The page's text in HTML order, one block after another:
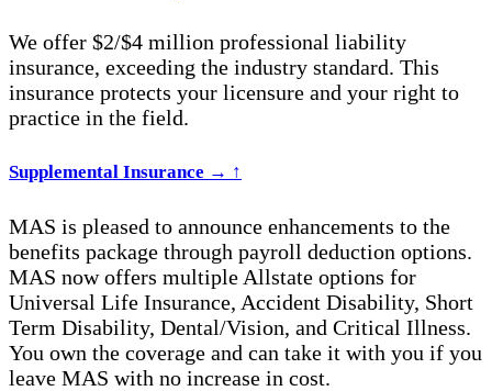
We offer $2/$4 million professional liability
insurance, exceeding the industry standard. This
insurance protects your licensure and your right to
practice in the field.
Supplemental Insurance → ↑
MAS is pleased to announce enhancements to the
benefits package through payroll deduction options.
MAS now offers multiple Allstate options for
Universal Life Insurance, Accident Disability, Short
Term Disability, Dental/Vision, and Critical Illness.
You own the coverage and can take it with you if you
leave MAS with no increase in cost.